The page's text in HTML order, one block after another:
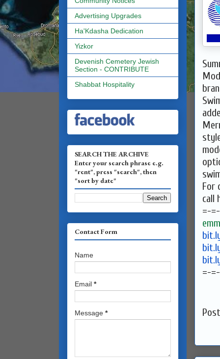
For
call
=-
=-
Advertising Upgrades
Ha'Kdasha Dedication
Yizkor
Devenish Cemetery Jewish
Section - CONTRIBUTE
Shabbat Hospitality
SEARCH THE ARCHIVE
Enter your search phrase e.g.
"rent", press "search", then
"sort by date"
Contact Form
Name
Email *
Message *